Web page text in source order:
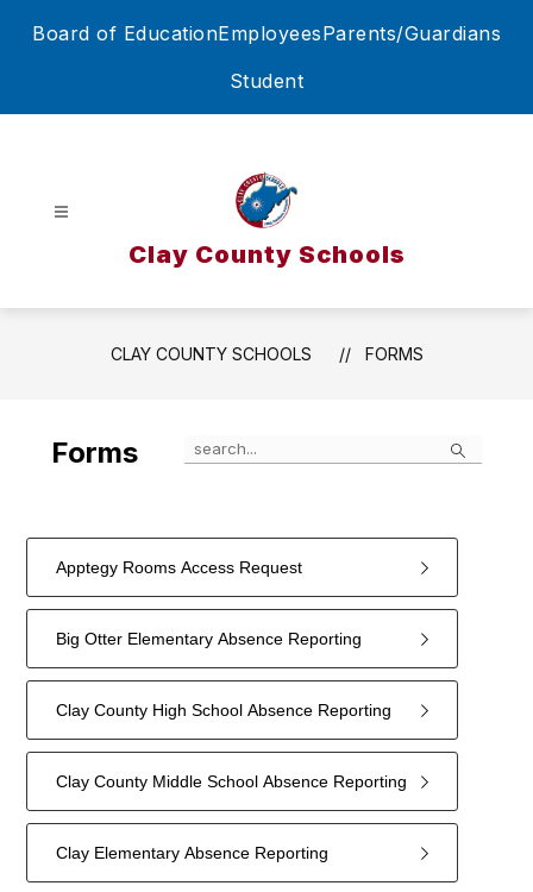
Board of EducationEmployeesParents/Guardians
Student
Clay County Schools
CLAY COUNTY SCHOOLS FORMS
Forms Search
Apptegy Rooms Access Request
Big Otter Elementary Absence Reporting
Clay County High School Absence Reporting
Clay County Middle School Absence Reporting
Clay Elementary Absence Reporting